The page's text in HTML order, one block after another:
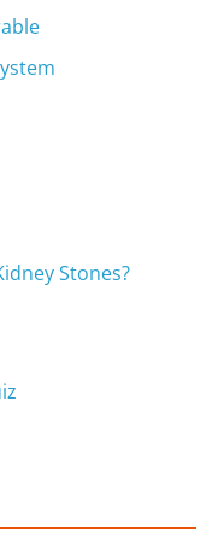
Stones?